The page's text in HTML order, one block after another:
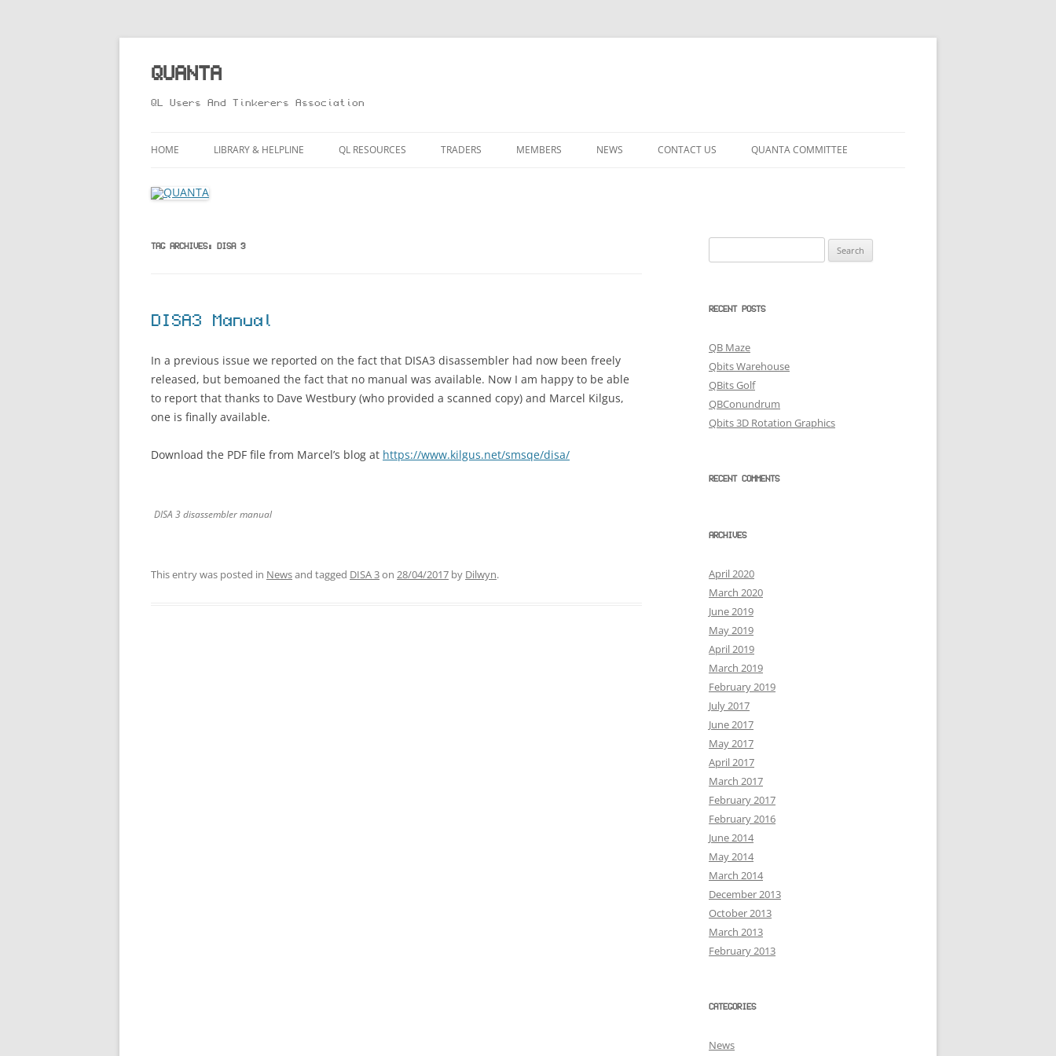
Skip
content
QUANTA
QL Users And Tinkerers Association
HOME LIBRARY & HELPLINE QL RESOURCES TRADERS MEMBERS NEWS CONTACT US QUANTA COMMITTEE
TAG ARCHIVES: DISA 3
DISA3 Manual
In a previous issue we reported on the fact that DISA3 disassembler had now been freely
released, but bemoaned the fact that no manual was available. Now I am happy to be able
to report that thanks to Dave Westbury (who provided a scanned copy) and Marcel Kilgus,
one is finally available.
Download the PDF file from Marcel’s blog at https://www.kilgus.net/smsqe/disa/
DISA 3 disassembler manual
This entry was posted in Newsand tagged DISA 3on 28/04/2017 by Dilwyn.
for:
RECENT POSTS
QB Maze
Qbits Warehouse
QBits Golf
QBConundrum
Qbits 3D Rotation Graphics
RECENT COMMENTS
ARCHIVES
April 2020
March 2020
June 2019
May 2019
April 2019
March 2019
February 2019
July 2017
June 2017
May 2017
April 2017
March 2017
February 2017
February 2016
June 2014
May 2014
March 2014
December 2013
October 2013
March 2013
February 2013
CATEGORIES
News